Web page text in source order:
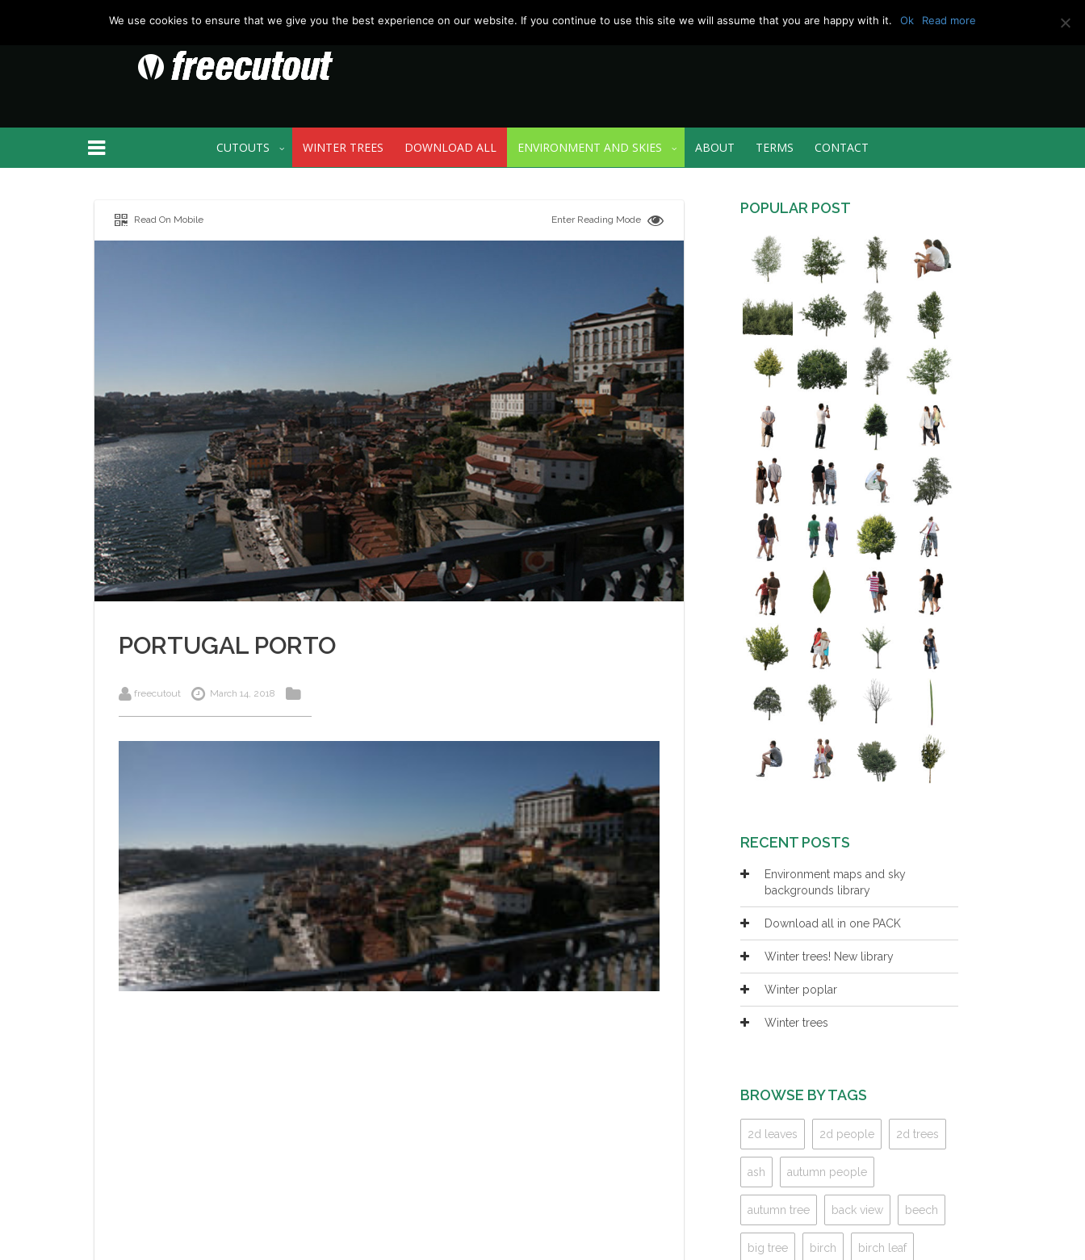
CUTOUTS WINTER TREES DOWNLOAD ALL ENVIRONMENT AND SKIES ABOUT TERMS CONTACT
Read On Mobile Enter Reading Mode
PORTUGAL PORTO
freecutout March 14, 2018
POPULAR POST
RECENT POSTS
Environment maps and sky
backgrounds library
Download all in one PACK
Winter trees! New library
Winter poplar
Winter trees
BROWSE BY TAGS
2d leaves 2d people 2d trees
ash autumn people
autumn tree back view beech
big tree birch birch leaf
We use cookies to ensure that we give you the best experience on our website. If you continue to use this site we will assume that you are happy with it. Ok Read more